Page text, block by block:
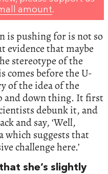
amount.
is pushing for is not so
evidence that maybe
stereotype of the
comes before the U-
of the idea of the
and down thing. It first
debunk it, and
and say, ‘Well,
which suggests that
challenge here.’
she’s slightly